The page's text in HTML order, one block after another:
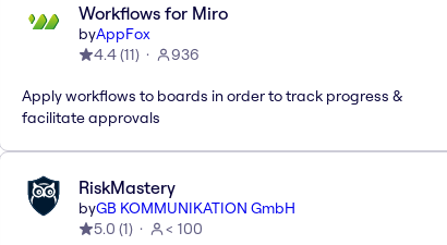
Workflows for Miro
byAppFox
4.4(11) 936
Apply workflows to boards in order to track progress &
facilitate approvals
RiskMastery
byGB KOMMUNIKATION GmbH
5.0 (1) < 100